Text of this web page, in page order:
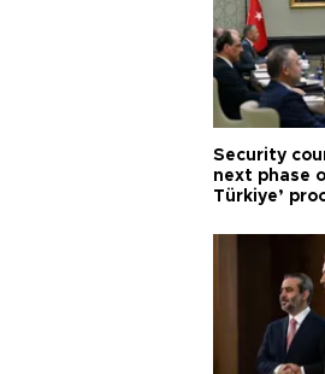
Security
next phase
Türkiye’